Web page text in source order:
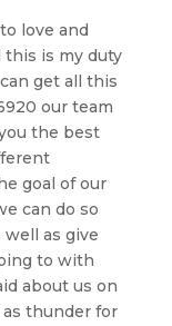
love and
this is my duty
get all this
our team
the best
goal of our
can do so
as give
to with
about us on
thunder for